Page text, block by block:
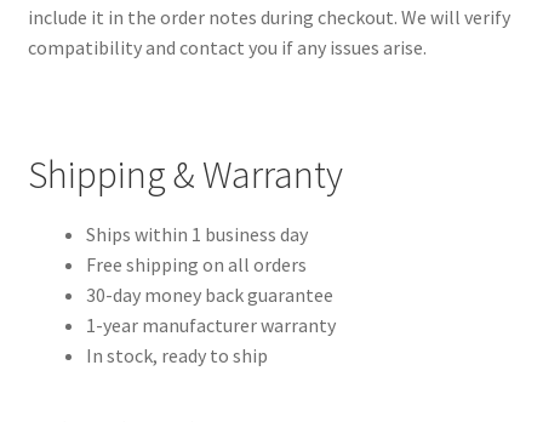
include it in the order notes during checkout. We will verify
compatibility and contact you if any issues arise.
Shipping & Warranty
Ships within 1 business day
Free shipping on all orders
30-day money back guarantee
1-year manufacturer warranty
In stock, ready to ship